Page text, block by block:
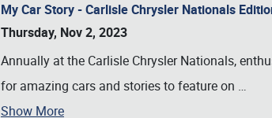
My Car Story - Carlisle Chrysler Nationals
Thursday, Nov 2, 2023
Annually at the Carlisle Chrysler Nationals,
for amazing cars and stories to feature on …
Show More
Book online or call (800) 216-1876